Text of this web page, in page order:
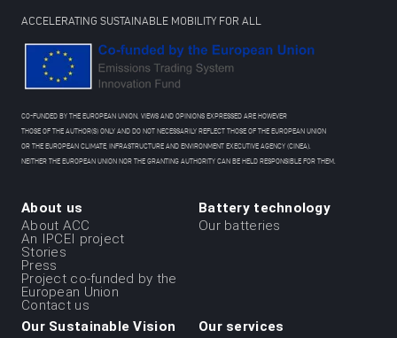
ACCELERATING SUSTAINABLE MOBILITY FOR ALL
CO-FUNDED BY THE EUROPEAN UNION. VIEWS AND OPINIONS EXPRESSED ARE HOWEVER
THOSE OF THE AUTHOR(S) ONLY AND DO NOT NECESSARILY REFLECT THOSE OF THE EUROPEAN UNION
OR THE EUROPEAN CLIMATE, INFRASTRUCTURE AND ENVIRONMENT EXECUTIVE AGENCY (CINEA).
NEITHER THE EUROPEAN UNION NOR THE GRANTING AUTHORITY CAN BE HELD RESPONSIBLE FOR THEM.
Menu
du
footer
-
1ere
About us
About ACC
An IPCEI project
Stories
Press
Project co-funded by the
European Union
Contact us
Battery technology
Our batteries
Our Sustainable Vision
Our services